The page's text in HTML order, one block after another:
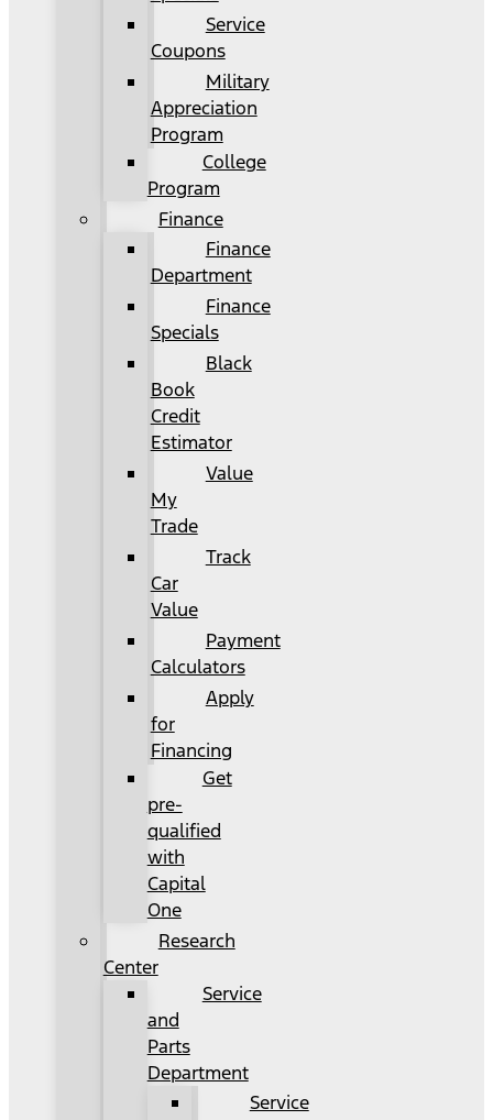
Service
Coupons
Military
Appreciation
Program
College
Program
Finance
Finance
Department
Finance
Specials
Black
Book
Credit
Estimator
Value
My
Trade
Track
Car
Value
Payment
Calculators
Apply
for
Financing
Get
pre-
qualified
with
Capital
One
Research
Center
Service
and
Parts
Department
Service